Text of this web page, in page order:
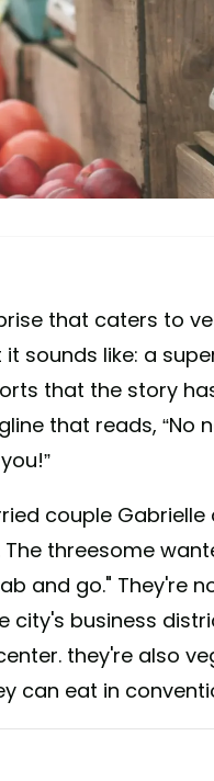
that caters to
sounds like: a
that the story
that reads, “No
couple Gabrielle
threesome
and go." They're
city's business
they're also
can eat in